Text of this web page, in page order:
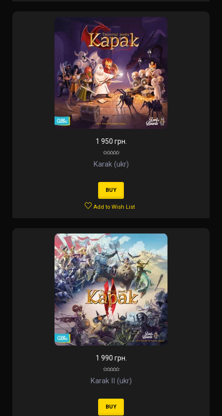
1 950 грн.
Karak (ukr)
BUY
Add to Wish List
1 990 грн.
Karak II (ukr)
BUY